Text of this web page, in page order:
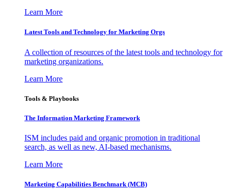
Learn More
Latest Tools and Technology for Marketing Orgs
A collection of resources of the latest tools and technology for
marketing organizations.
Learn More
Tools & Playbooks
The Information Marketing Framework
ISM includes paid and organic promotion in traditional
search, as well as new, AI-based mechanisms.
Learn More
Marketing Capabilities Benchmark (MCB)